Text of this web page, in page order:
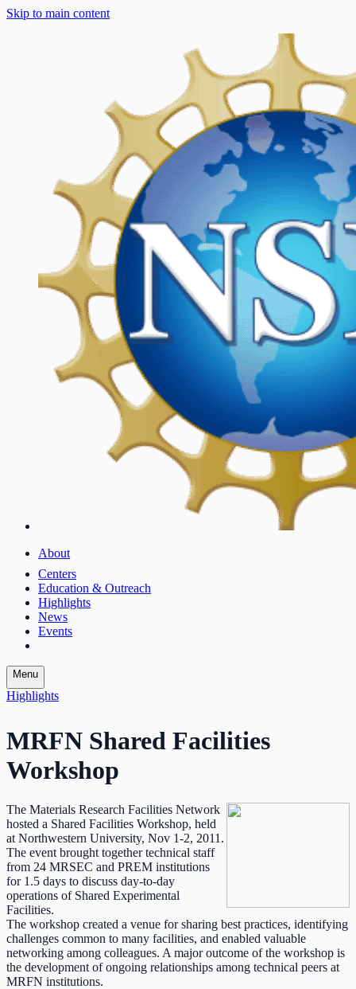
Skip to main content
About
Centers
Education & Outreach
Highlights
News
Events
Menu
Highlights
MRFN Shared Facilities
Workshop
The Materials Research Facilities Network
hosted a Shared Facilities Workshop, held
at Northwestern University, Nov 1-2, 2011.
The event brought together technical staff
from 24 MRSEC and PREM institutions
for 1.5 days to discuss day-to-day
operations of Shared Experimental
Facilities.
The workshop created a venue for sharing best practices, identifying
challenges common to many facilities, and enabled valuable
networking among colleagues. A major outcome of the workshop is
the development of ongoing relationships among technical peers at
MRFN institutions.